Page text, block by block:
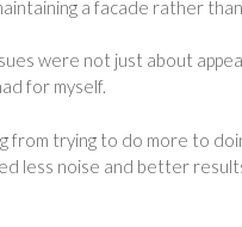
a facade rather
were not just about
for myself.
trying to do more to
less noise and better